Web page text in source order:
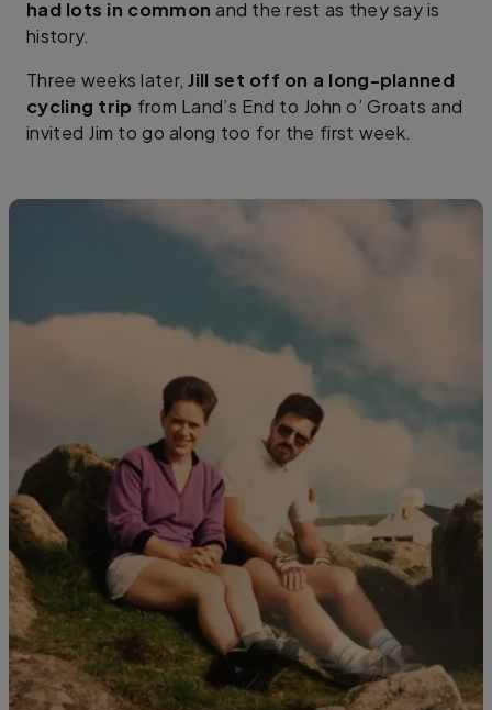
had lots in common and the rest as they say is
history.
Three weeks later,Jill set off on a long-planned
cycling trip from Land’s End to John o’ Groats and
invited Jim to go along too for the first week.